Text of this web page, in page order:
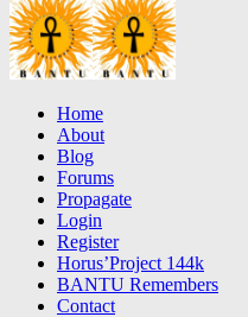
Home
About
Blog
Forums
Propagate
Login
Register
Horus’Project 144k
BANTU Remembers
Contact